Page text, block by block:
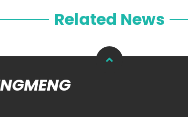
Related News